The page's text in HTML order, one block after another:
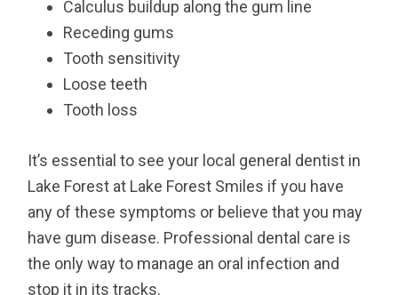
Calculus buildup along the gum line
Receding gums
Tooth sensitivity
Loose teeth
Tooth loss
It’s essential to see your local general dentist in
Lake Forest at Lake Forest Smiles if you have
any of these symptoms or believe that you may
have gum disease. Professional dental care is
the only way to manage an oral infection and
stop it in its tracks.